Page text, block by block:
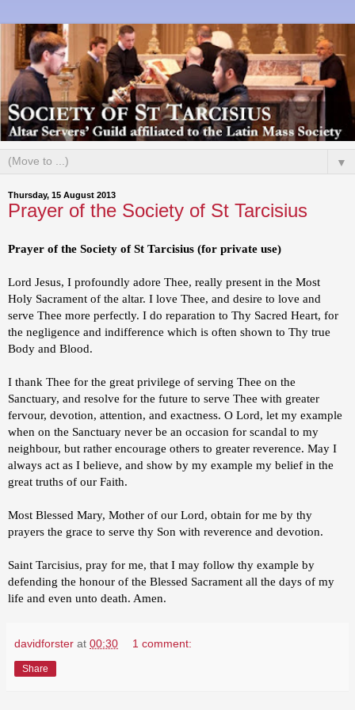
▼
Thursday, 15 August 2013
Prayer of the Society of St Tarcisius
Prayer of the Society of St Tarcisius (for private use)
Lord Jesus, I profoundly adore Thee, really present in the Most
Holy Sacrament of the altar. I love Thee, and desire to love and
serve Thee more perfectly. I do reparation to Thy Sacred Heart, for
the negligence and indifference which is often shown to Thy true
Body and Blood.
I thank Thee for the great privilege of serving Thee on the
Sanctuary, and resolve for the future to serve Thee with greater
fervour, devotion, attention, and exactness. O Lord, let my example
when on the Sanctuary never be an occasion for scandal to my
neighbour, but rather encourage others to greater reverence. May I
always act as I believe, and show by my example my belief in the
great truths of our Faith.
Most Blessed Mary, Mother of our Lord, obtain for me by thy
prayers the grace to serve thy Son with reverence and devotion.
Saint Tarcisius, pray for me, that I may follow thy example by
defending the honour of the Blessed Sacrament all the days of my
life and even unto death. Amen.
davidforster at 00:30 1 comment:
Share